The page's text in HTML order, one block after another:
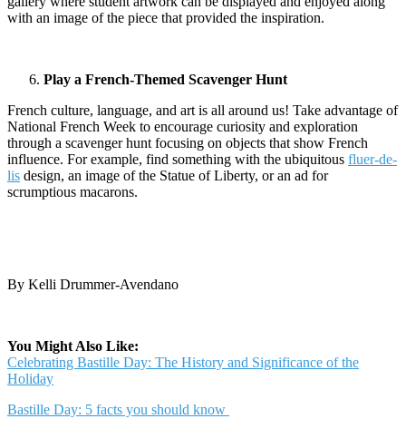
with an image of the piece that provided the inspiration.
Play a French-Themed Scavenger Hunt
French culture, language, and art is all around us! Take advantage of
National French Week to encourage curiosity and exploration
through a scavenger hunt focusing on objects that show French
influence. For example, find something with the ubiquitous fluer-de-
lis design, an image of the Statue of Liberty, or an ad for
scrumptious macarons.
By Kelli Drummer-Avendano
You Might Also Like:
Celebrating Bastille Day: The History and Significance of the
Holiday
Bastille Day: 5 facts you should know